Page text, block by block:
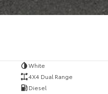
White
4X4 Dual Range
Diesel